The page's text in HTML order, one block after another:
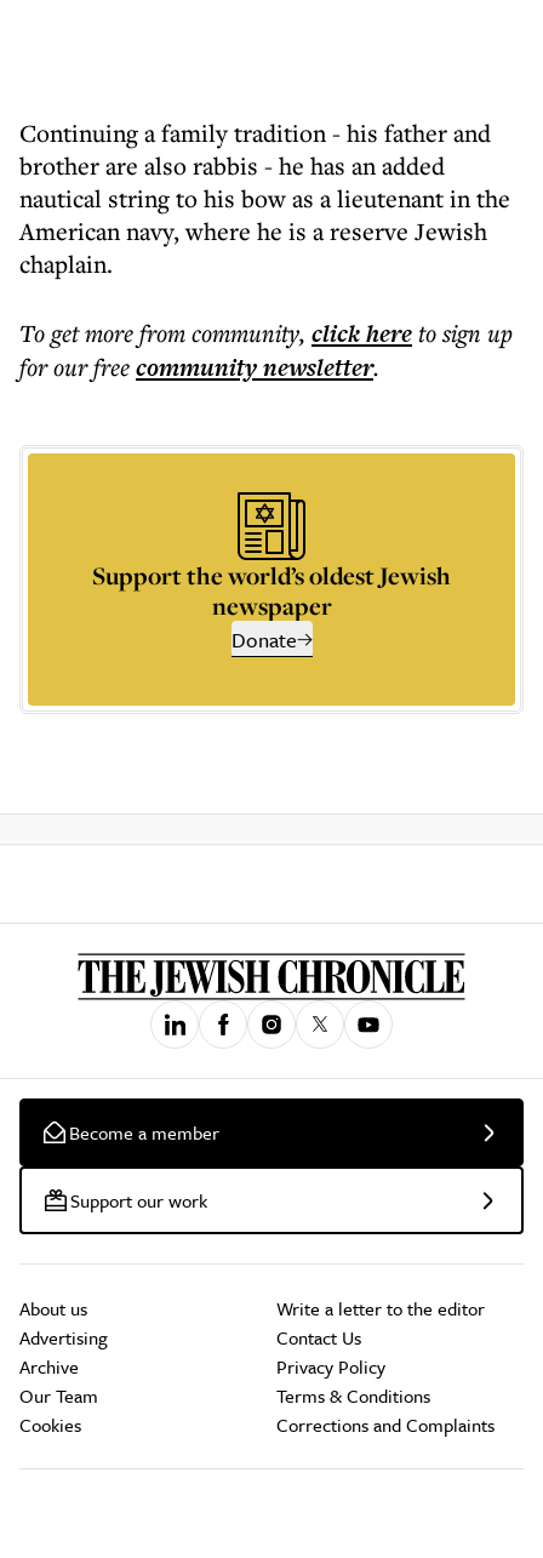
Continuing a family tradition - his father and
brother are also rabbis - he has an added
nautical string to his bow as a lieutenant in the
American navy, where he is a reserve Jewish
chaplain.
To get morefrom community, click hereto sign up
for our freecommunitynewsletter.
Support the world’s oldest Jewish
newspaper
Donate
Become a member
Support our work
About us
Advertising
Archive
Our Team
Cookies
Write a letter to the editor
Contact Us
Privacy Policy
Terms & Conditions
Corrections and Complaints